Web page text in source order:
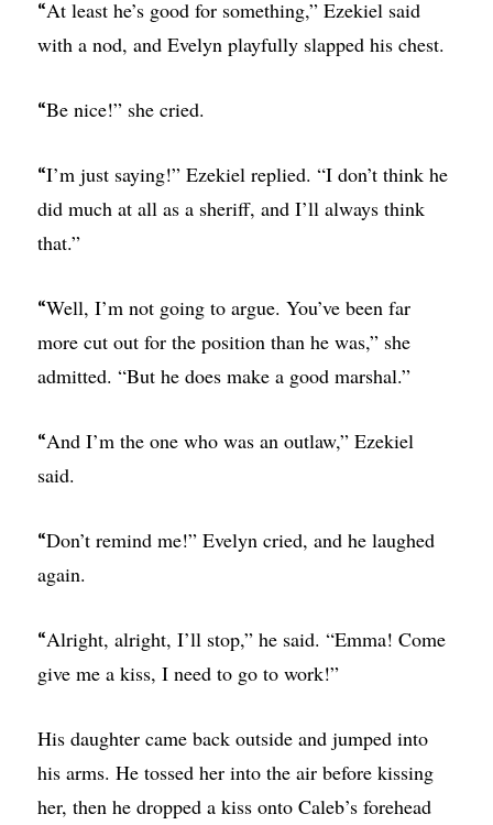
“At least he’s good for something,” Ezekiel said
with a nod, and Evelyn playfully slapped his chest.
“Be nice!” she cried.
“I’m just saying!” Ezekiel replied. “I don’t think he
did much at all as a sheriff, and I’ll always think
that.”
“Well, I’m not going to argue. You’ve been far
more cut out for the position than he was,” she
admitted. “But he does make a good marshal.”
“And I’m the one who was an outlaw,” Ezekiel
said.
“Don’t remind me!” Evelyn cried, and he laughed
again.
“Alright, alright, I’ll stop,” he said. “Emma! Come
give me a kiss, I need to go to work!”
His daughter came back outside and jumped into
his arms. He tossed her into the air before kissing
her, then he dropped a kiss onto Caleb’s forehead